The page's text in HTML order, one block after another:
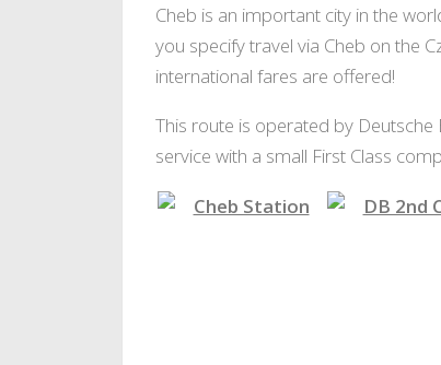
Cheb is an important city in the
you specify travel via Cheb on the
international fares are offered!
This route is operated by Deutsche
service with a small First Class